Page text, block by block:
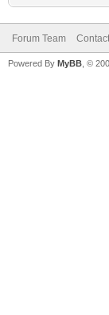
Forum Team
Powered By MyBB , ©